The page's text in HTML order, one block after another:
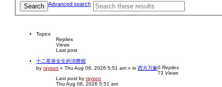
Search Advanced search
Topics
Replies
Views
Last post
十二星座女生的消费观
by rayson » Thu Aug 06, 2026 5:51 am » in 西方万象0 Replies
73 Views
Last post by rayson
Thu Aug 06, 2026 5:51 am